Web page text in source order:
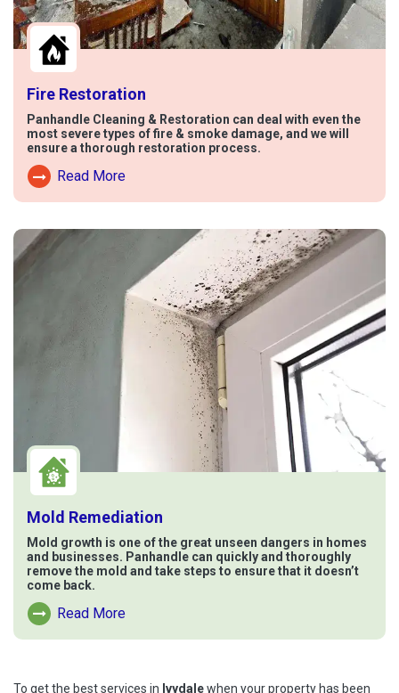
Fire Restoration
Panhandle Cleaning & Restoration can deal with even the
most severe types of fire & smoke damage, and we will
ensure a thorough restoration process.
Read More
Read More About Fire Damage
Mold Remediation
Mold growth is one of the great unseen dangers in homes
and businesses. Panhandle can quickly and thoroughly
remove the mold and take steps to ensure that it doesn’t
come back.
Read More
Read More About Mold Remediation
To get the best services in Ivydalewhen your property has been